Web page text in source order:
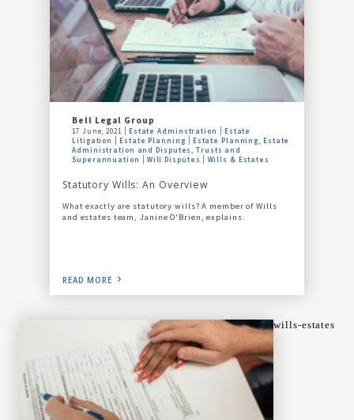
Bell Legal Group
17 June, 2021 Estate Adminstration
Estate
Litigation
Estate Planning
Estate Planning, Estate
Administration and Disputes, Trusts and
Superannuation
Will Disputes Wills & Estates
Statutory Wills: An Overview
What exactly are statutory wills? A member of Wills
and estates team, Janine O'Brien, explains.
READ MORE
wills-estates